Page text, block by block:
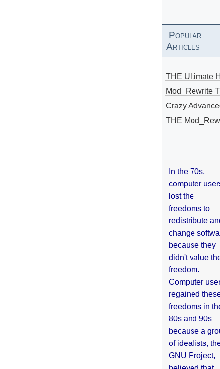
Popular
Articles
THE Ultimate
Mod_Rewrite
Crazy
THE
In the 70s,
computer
lost the
freedoms to
redistribute
change
because they
didn't value
freedom.
Computer
regained
freedoms in
80s and 90s
because a
of idealists,
GNU Project,